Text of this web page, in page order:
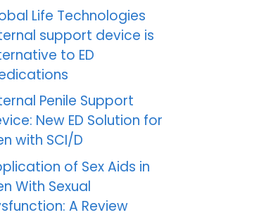
Life Technologies
support device is
to ED
Penile Support
New ED Solution for
with SCI/D
of Sex Aids in
With Sexual
A Review